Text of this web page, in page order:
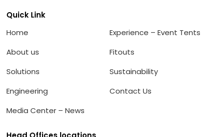
Quick Link
Home
About us
Solutions
Engineering
Media Center – News
Experience – Event Tents
Fitouts
Sustainability
Contact Us